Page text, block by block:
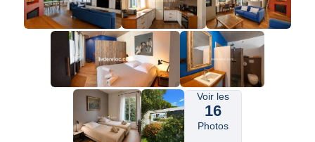
Voir les
16
Photos